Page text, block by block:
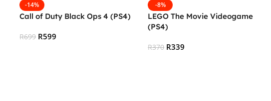
-14%
Call of Duty Black Ops 4 (PS4)
R699 R599
-8%
LEGO The Movie Videogame
(PS4)
R370 R339